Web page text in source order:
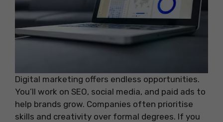
Digital marketing offers endless opportunities.
You’ll work on SEO, social media, and paid ads to
help brands grow. Companies often prioritise
skills and creativity over formal degrees. If you